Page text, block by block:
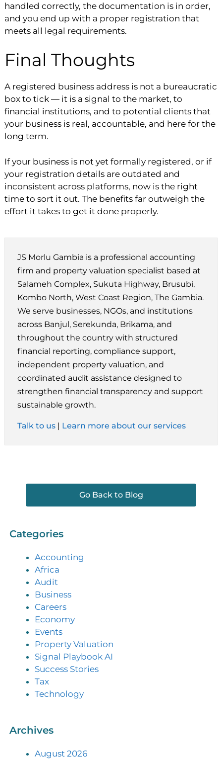
handled correctly, the documentation is in order,
and you end up with a proper registration that
meets all legal requirements.
Final Thoughts
A registered business address is not a bureaucratic
box to tick — it is a signal to the market, to
financial institutions, and to potential clients that
your business is real, accountable, and here for the
long term.
If your business is not yet formally registered, or if
your registration details are outdated and
inconsistent across platforms, now is the right
time to sort it out. The benefits far outweigh the
effort it takes to get it done properly.
JS Morlu Gambia is a professional accounting
firm and property valuation specialist based at
Salameh Complex, Sukuta Highway, Brusubi,
Kombo North, West Coast Region, The Gambia.
We serve businesses, NGOs, and institutions
across Banjul, Serekunda, Brikama, and
throughout the country with structured
financial reporting, compliance support,
independent property valuation, and
coordinated audit assistance designed to
strengthen financial transparency and support
sustainable growth.
Talk to us| Learn more about our services
Go Back to Blog
Categories
Accounting
Africa
Audit
Business
Careers
Economy
Events
Property Valuation
Signal Playbook AI
Success Stories
Tax
Technology
Archives
August 2026